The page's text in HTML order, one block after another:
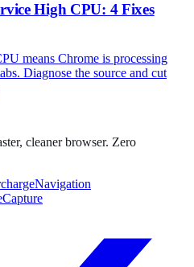
High CPU: 4 Fixes
means Chrome is processing
Diagnose the source and cut
cleaner browser. Zero